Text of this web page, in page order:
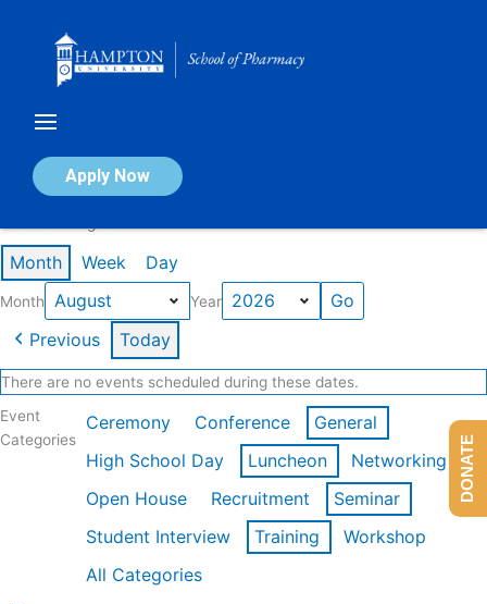
Apply Now
Calendar of Events
Month Week Day
Month Year
Previous Today
There are no events scheduled during these dates.
Event
Categories
Ceremony Conference
General
High School Day
Luncheon
Networking
Open House
Recruitment
Seminar
Student Interview
Training
Workshop
All Categories
DONATE